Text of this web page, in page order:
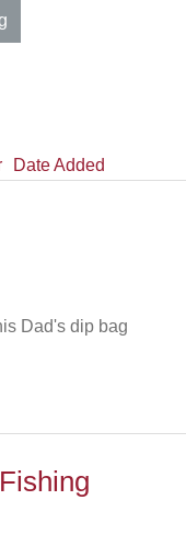
Date Added
Dad's dip bag